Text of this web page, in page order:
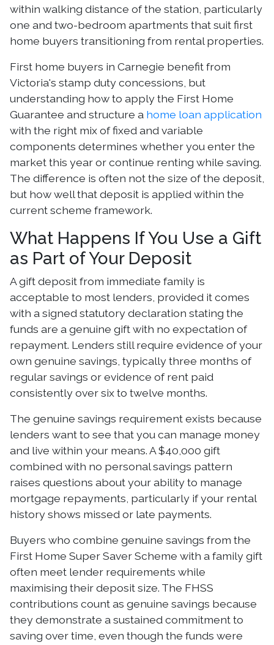
within walking distance of the station, particularly
one and two-bedroom apartments that suit first
home buyers transitioning from rental properties.
First home buyers in Carnegie benefit from
Victoria's stamp duty concessions, but
understanding how to apply the First Home
Guarantee and structure a home loan application
with the right mix of fixed and variable
components determines whether you enter the
market this year or continue renting while saving.
The difference is often not the size of the deposit,
but how well that deposit is applied within the
current scheme framework.
What Happens If You Use a Gift
as Part of Your Deposit
A gift deposit from immediate family is
acceptable to most lenders, provided it comes
with a signed statutory declaration stating the
funds are a genuine gift with no expectation of
repayment. Lenders still require evidence of your
own genuine savings, typically three months of
regular savings or evidence of rent paid
consistently over six to twelve months.
The genuine savings requirement exists because
lenders want to see that you can manage money
and live within your means. A $40,000 gift
combined with no personal savings pattern
raises questions about your ability to manage
mortgage repayments, particularly if your rental
history shows missed or late payments.
Buyers who combine genuine savings from the
First Home Super Saver Scheme with a family gift
often meet lender requirements while
maximising their deposit size. The FHSS
contributions count as genuine savings because
they demonstrate a sustained commitment to
saving over time, even though the funds were